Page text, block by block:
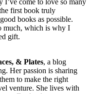
first book truly
books as possible.
much, which is why I
gift.
& Plates, a blog
Her passion is sharing
to make the right
venture. She lives with